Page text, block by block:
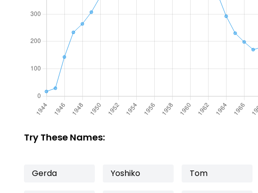
Try These Names:
Gerda Yoshiko Tom